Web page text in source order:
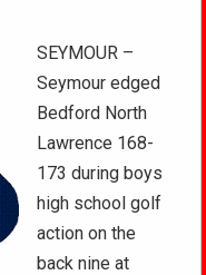
SEYMOUR –
Seymour edged
Bedford North
Lawrence 168-
173 during boys
high school golf
action on the
back nine at